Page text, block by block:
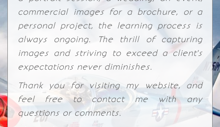
commercial images for a brochure, or a
personal project, the learning process is
always ongoing. The thrill of capturing
images and striving to exceed a client's
expectations never diminishes.
Thank you for visiting my website, and
feel free to contact me with any
questions or comments.